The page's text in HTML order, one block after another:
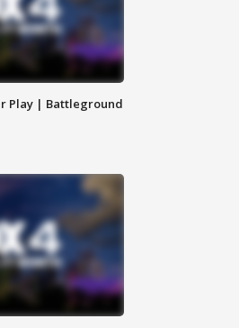
Play | Battleground